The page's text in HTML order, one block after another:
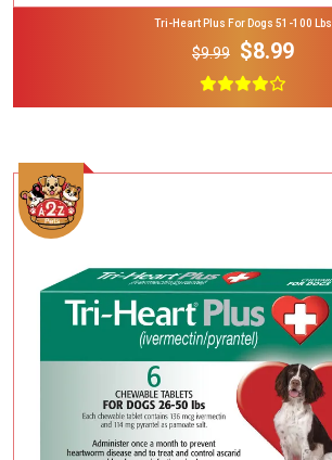
Tri-Heart Plus For Dogs 51-100 Lbs
$9.99 $8.99
Add To Cart